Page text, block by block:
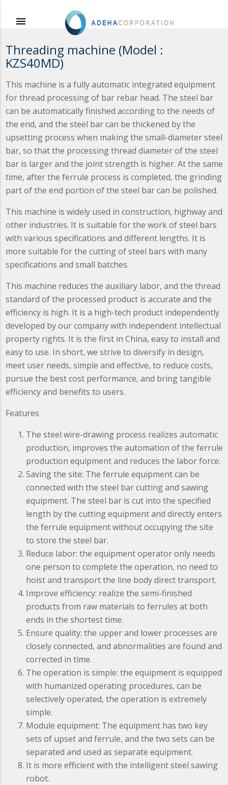
menu
Threading machine (Model :
KZS40MD)
This machine is a fully automatic integrated equipment
for thread processing of bar rebar head. The steel bar
can be automatically finished according to the needs of
the end, and the steel bar can be thickened by the
upsetting process when making the small-diameter steel
bar, so that the processing thread diameter of the steel
bar is larger and the joint strength is higher. At the same
time, after the ferrule process is completed, the grinding
part of the end portion of the steel bar can be polished.
This machine is widely used in construction, highway and
other industries. It is suitable for the work of steel bars
with various specifications and different lengths. It is
more suitable for the cutting of steel bars with many
specifications and small batches.
This machine reduces the auxiliary labor, and the thread
standard of the processed product is accurate and the
efficiency is high. It is a high-tech product independently
developed by our company with independent intellectual
property rights. It is the first in China, easy to install and
easy to use. In short, we strive to diversify in design,
meet user needs, simple and effective, to reduce costs,
pursue the best cost performance, and bring tangible
efficiency and benefits to users.
Features
The steel wire-drawing process realizes automatic
production, improves the automation of the ferrule
production equipment and reduces the labor force.
Saving the site: The ferrule equipment can be
connected with the steel bar cutting and sawing
equipment. The steel bar is cut into the specified
length by the cutting equipment and directly enters
the ferrule equipment without occupying the site
to store the steel bar.
Reduce labor: the equipment operator only needs
one person to complete the operation, no need to
hoist and transport the line body direct transport.
Improve efficiency: realize the semi-finished
products from raw materials to ferrules at both
ends in the shortest time.
Ensure quality: the upper and lower processes are
closely connected, and abnormalities are found and
corrected in time.
The operation is simple: the equipment is equipped
with humanized operating procedures, can be
selectively operated, the operation is extremely
simple.
Module equipment: The equipment has two key
sets of upset and ferrule, and the two sets can be
separated and used as separate equipment.
It is more efficient with the intelligent steel sawing
robot.